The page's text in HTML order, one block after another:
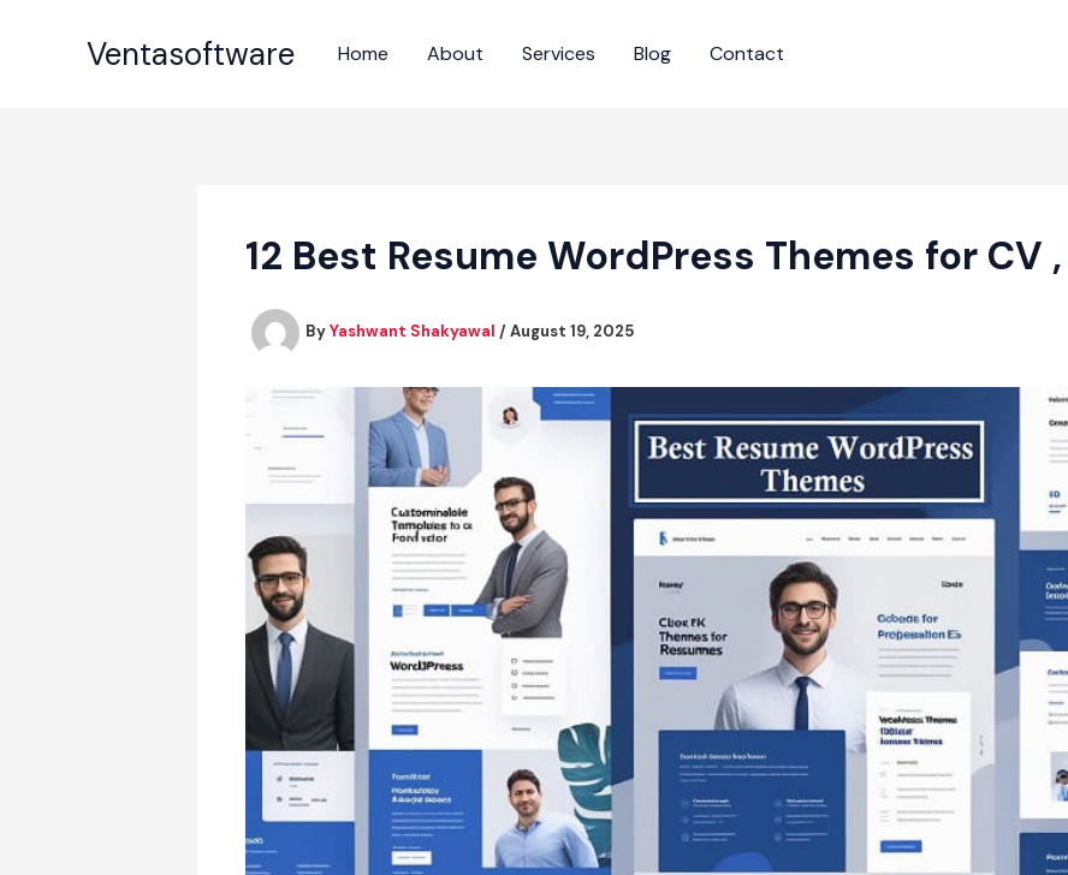
Ventasoftware Home About Services Blog Contact
12 Best Resume WordPress Themes for CV
ByYashwant Shakyawal / August 19, 2025